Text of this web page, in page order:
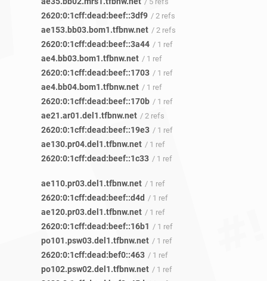
2620:0:1cff:dead:beef::3df9 / 2 refs
ae153.bb03.bom1.tfbnw.net / 2 refs
2620:0:1cff:dead:beef::3a44 / 1 ref
ae4.bb03.bom1.tfbnw.net / 1 ref
2620:0:1cff:dead:beef::1703 / 1 ref
ae4.bb04.bom1.tfbnw.net / 1 ref
2620:0:1cff:dead:beef::170b / 1 ref
ae21.ar01.del1.tfbnw.net / 2 refs
2620:0:1cff:dead:beef::19e3 / 1 ref
ae130.pr04.del1.tfbnw.net / 1 ref
2620:0:1cff:dead:beef::1c33 / 1 ref
ae110.pr03.del1.tfbnw.net / 1 ref
2620:0:1cff:dead:beef::d4d / 1 ref
ae120.pr03.del1.tfbnw.net / 1 ref
2620:0:1cff:dead:beef::16b1 / 1 ref
po101.psw03.del1.tfbnw.net / 1 ref
2620:0:1cff:dead:bef0::463 / 1 ref
po102.psw02.del1.tfbnw.net / 1 ref